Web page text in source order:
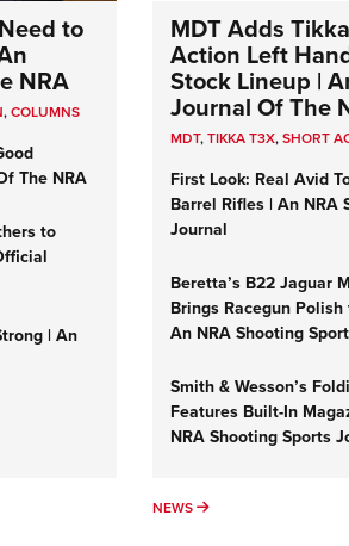
to
NRA
,COLUMNS
The NRA
to
| An
MDT Adds
Action Left
Stock Lineup |
Journal Of The
MDT,TIKKA T3X,SHORT
First Look: Real Avid
Barrel Rifles | An NRA
Journal
Beretta’s B22 Jaguar
Brings Racegun
An NRA Shooting
Smith & Wesson’s
Features Built-In
NRA Shooting Sports
NEWS NEWS